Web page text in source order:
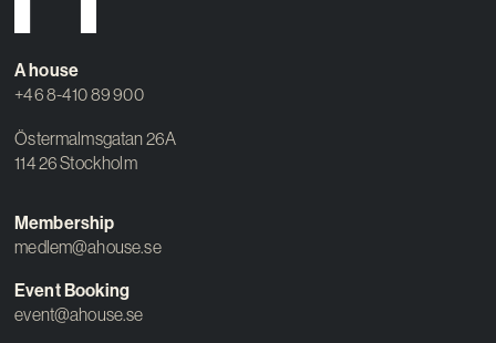
A house
+46 8-410 89 900
Östermalmsgatan 26A
114 26 Stockholm
Membership
medlem@ahouse.se
Event Booking
event@ahouse.se